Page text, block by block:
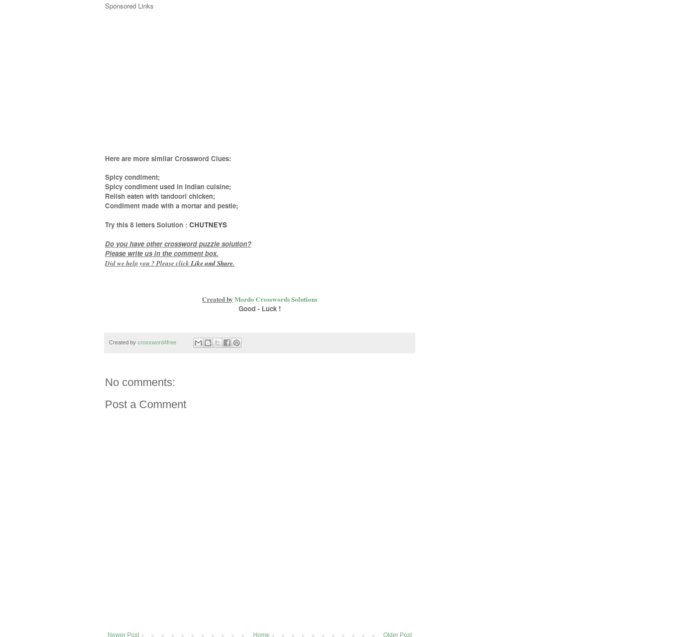
Sponsored Links
Here are more similar Crossword Clues:
Spicy condiment;
Spicy condiment used in Indian cuisine;
Relish eaten with tandoori chicken;
Condiment made with a mortar and pestle;
Try this 8 letters Solution : CHUTNEYS
Do you have other crossword puzzle solution?
Please write us in the comment box.
Did we help you ? Please click Like andShare.
Created by Mordo Crosswords Solutions
Good - Luck !
Created by crossword4free
No comments:
Post a Comment
Newer Post Older Post
Home